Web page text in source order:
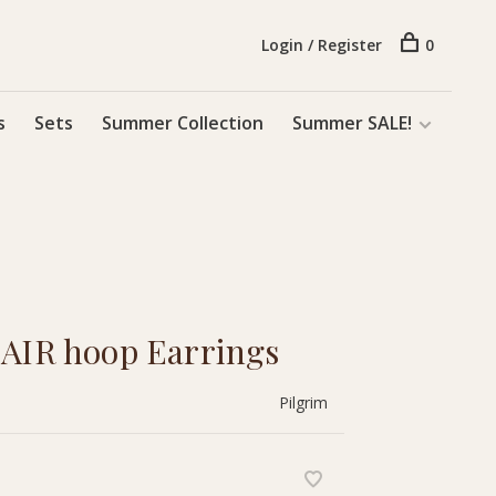
Sets Summer Collection Summer SALE!
Login / Register 0
hoop Earrings
Pilgrim